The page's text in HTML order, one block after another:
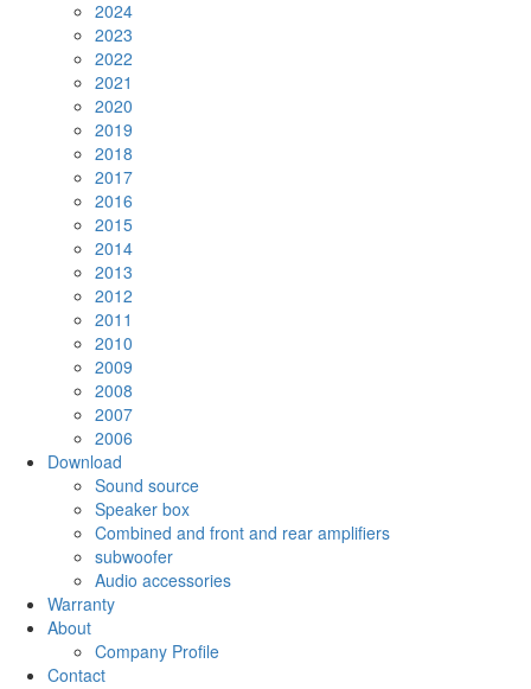
2024
2023
2022
2021
2020
2019
2018
2017
2016
2015
2014
2013
2012
2011
2010
2009
2008
2007
2006
Download
Sound source
Speaker box
Combined and front and rear amplifiers
subwoofer
Audio accessories
Warranty
About
Company Profile
Contact